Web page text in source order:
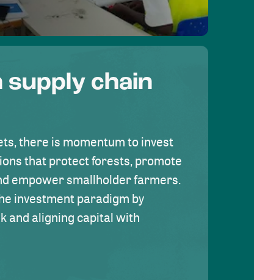
supply chain
there is momentum to invest
that protect forests, promote
empower smallholder farmers.
investment paradigm by
and aligning capital with